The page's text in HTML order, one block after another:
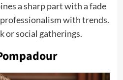
a sharp part with a fade
with trends.
or social gatherings.